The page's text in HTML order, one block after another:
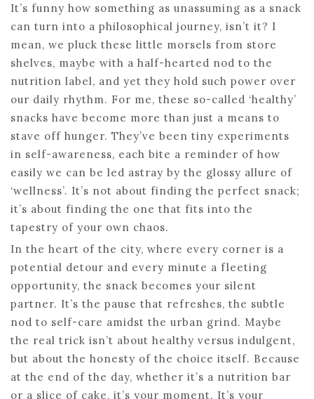
It’s funny how something as unassuming as a snack
can turn into a philosophical journey, isn’t it? I
mean, we pluck these little morsels from store
shelves, maybe with a half-hearted nod to the
nutrition label, and yet they hold such power over
our daily rhythm. For me, these so-called ‘healthy’
snacks have become more than just a means to
stave off hunger. They’ve been tiny experiments
in self-awareness, each bite a reminder of how
easily we can be led astray by the glossy allure of
‘wellness’. It’s not about finding the perfect snack;
it’s about finding the one that fits into the
tapestry of your own chaos.
In the heart of the city, where every corner is a
potential detour and every minute a fleeting
opportunity, the snack becomes your silent
partner. It’s the pause that refreshes, the subtle
nod to self-care amidst the urban grind. Maybe
the real trick isn’t about healthy versus indulgent,
but about the honesty of the choice itself. Because
at the end of the day, whether it’s a nutrition bar
or a slice of cake, it’s your moment. It’s your